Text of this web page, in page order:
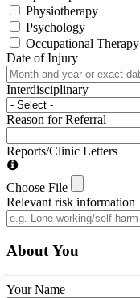
Physiotherapy
Psychology
Occupational Therapy
Date of Injury
Interdisciplinary
Reason for Referral
Reports/Clinic Letters
Choose File
Relevant risk information
About You
Your Name